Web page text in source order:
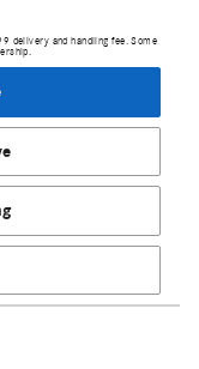
delivery and handling fee. Some